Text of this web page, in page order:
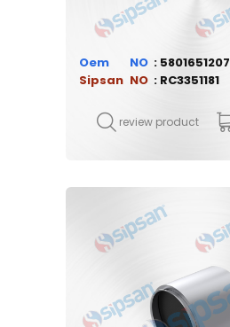
Oem
5801651207
Sipsan
RC3351181
review product